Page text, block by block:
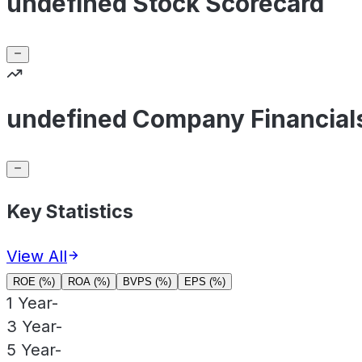
undefined Company
Key Statistics
View All
ROE (%) ROA (%) BVPS (%) EPS (%)
1 Year-
3 Year-
5 Year-